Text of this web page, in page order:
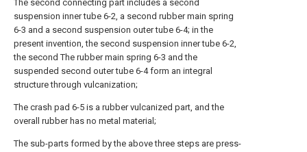
The second connecting part includes a second
suspension inner tube 6-2, a second rubber main spring
6-3 and a second suspension outer tube 6-4; in the
present invention, the second suspension inner tube 6-2,
the second The rubber main spring 6-3 and the
suspended second outer tube 6-4 form an integral
structure through vulcanization;
The crash pad 6-5 is a rubber vulcanized part, and the
overall rubber has no metal material;
The sub-parts formed by the above three steps are press-